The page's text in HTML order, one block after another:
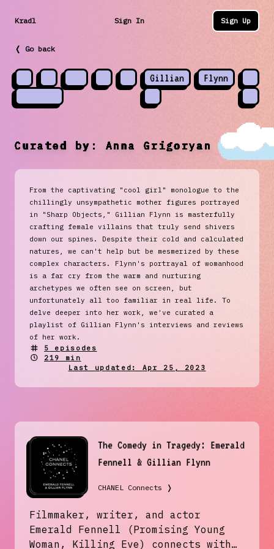
Kradl Sign In Sign Up
❬ Go back
Gillian Flynn
Curated by: Anna Grigoryan
From the captivating "cool girl" monologue to the
chillingly unsympathetic mother figures portrayed
in "Sharp Objects," Gillian Flynn is masterfully
crafting female villains that truly send shivers
down our spines. Despite their cold and calculated
natures, we can't help but be mesmerized by these
complex characters. Flynn's portrayal of womanhood
is a far cry from the warm and nurturing
archetypes we often see on screen, but
unfortunately all too familiar in real life. To
delve deeper into her work, we've curated a
playlist of Gillian Flynn's interviews and reviews
of her work.
5
episodes
219 min
Last updated: Apr 25, 2023
The Comedy in Tragedy: Emerald
Fennell & Gillian Flynn
CHANEL Connects ❭
Filmmaker, writer, and actor
Emerald Fennell (Promising Young
Woman, Killing Eve) connects with